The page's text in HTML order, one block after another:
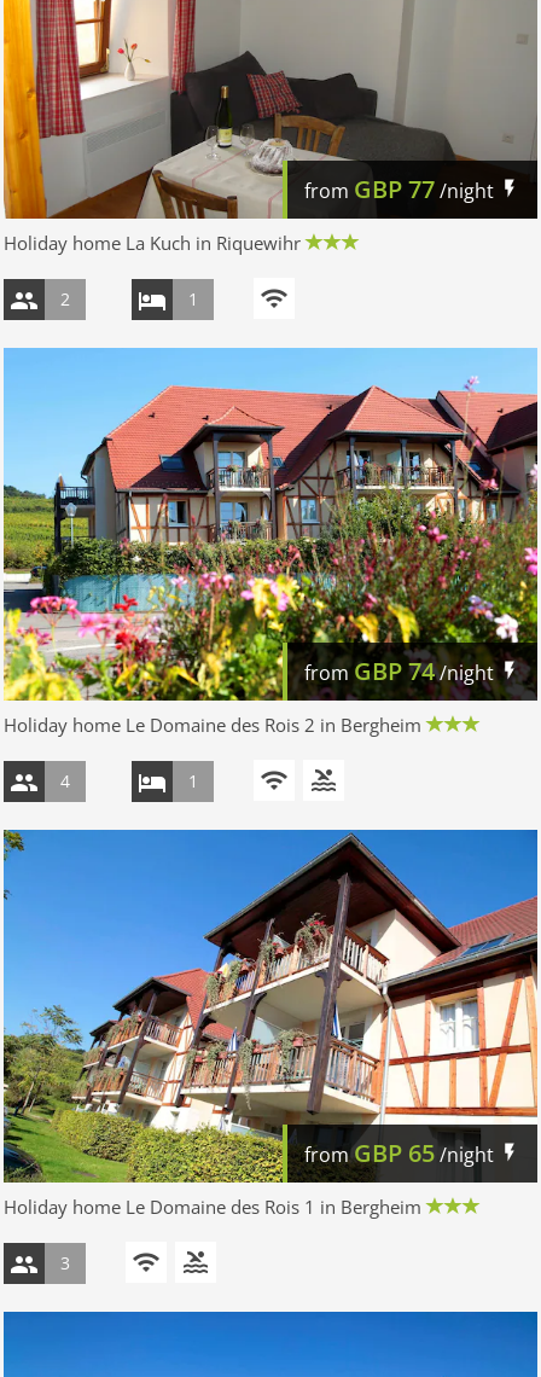
from GBP77/night
Holiday home La Kuch in Riquewihr
2 1
fromGBP74/night
Holiday home Le Domaine des Rois 2 in Bergheim
4 1
fromGBP 65/night
Holiday home Le Domaine des Rois 1 in Bergheim
3